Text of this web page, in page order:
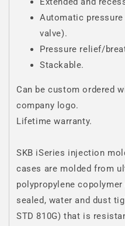
Automatic
valve).
Pressure relief/
Stackable.
Can be custom ordered
company logo.
Lifetime warranty.
SKB iSeries injection
cases are molded from
polypropylene
sealed, water and dust
STD 810G) that is